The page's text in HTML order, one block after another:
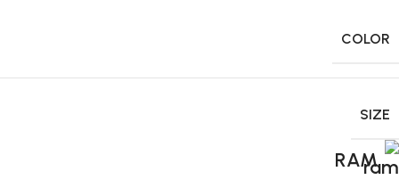
COLOR
SIZE
RAM